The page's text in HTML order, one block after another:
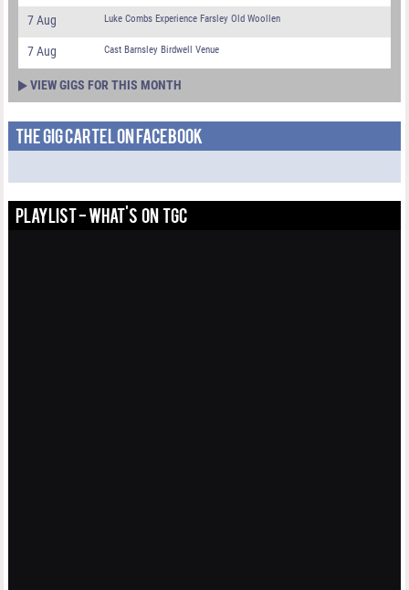
7 Aug Luke Combs Experience Farsley Old Woollen
7 Aug Cast Barnsley Birdwell Venue
VIEW GIGS FOR THIS MONTH
THE GIG CARTEL ON FACEBOOK
PLAYLIST - WHAT'S ON TGC